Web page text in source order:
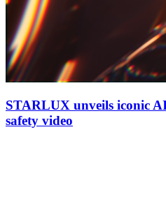
STARLUX unveils iconic
safety video